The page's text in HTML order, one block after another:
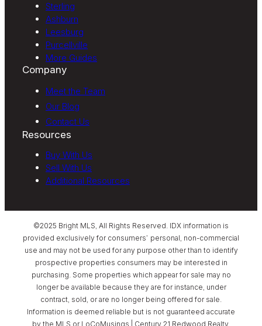
Sterling
Ashburn
Leesburg
Purcellville
More Guides
Company
Meet the Team
Our Blog
Contact Us
Resources
Buy With Us
Sell With Us
Additional Resources
©2025 Bright MLS, All Rights Reserved. IDX information is
provided exclusively for consumers’ personal, non-commercial
use and may not be used for any purpose other than to identify
prospective properties consumers may be interested in
purchasing. Some properties which appear for sale may no
longer be available because they are for instance, under
contract, sold, or are no longer being offered for sale.
Information is deemed reliable but is not guaranteed accurate
by the MLS or LoCoMusings | Century 21 Redwood Realty.